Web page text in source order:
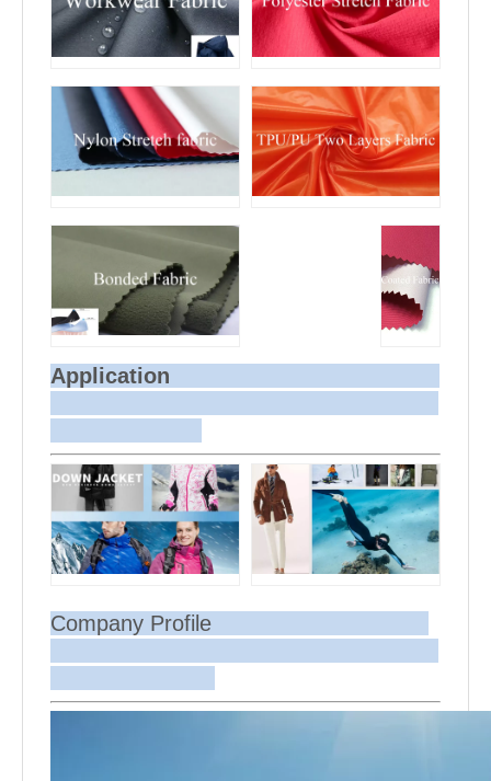
Application
Company Profile